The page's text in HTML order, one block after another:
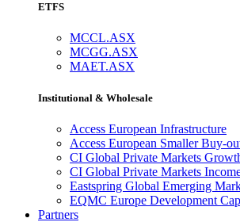
ETFS
MCCL.ASX
MCGG.ASX
MAET.ASX
Institutional & Wholesale
Access European Infrastructure
Access European Smaller Buy-
CI Global Private Markets
CI Global Private Markets
Eastspring Global Emerging
EQMC Europe Development
Partners